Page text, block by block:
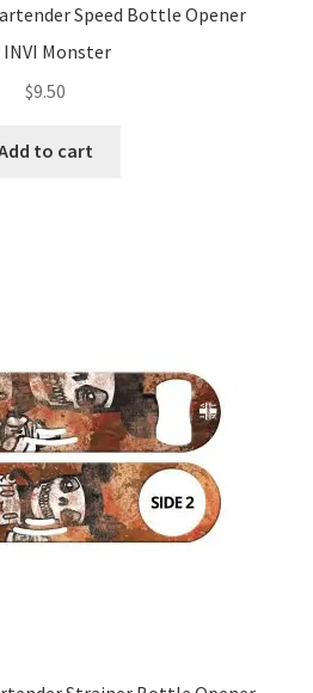
Speed Bottle Opener
INVI Monster
$9.50
to cart